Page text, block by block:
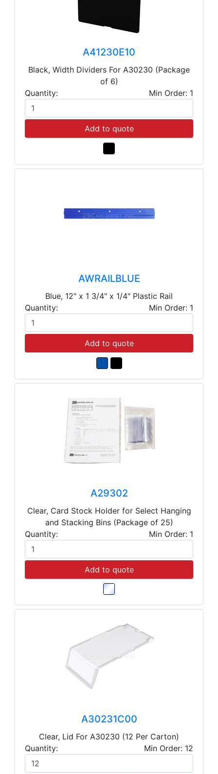
A41230E10
Black, Width Dividers For A30230 (Package
of 6)
Quantity:
Min Order: 1
Add to quote
AWRAILBLUE
Blue, 12" x 1 3/4" x 1/4" Plastic Rail
Quantity:
Min Order: 1
Add to quote
A29302
Clear, Card Stock Holder for Select Hanging
and Stacking Bins (Package of 25)
Quantity:
Min Order: 1
Add to quote
A30231C00
Clear, Lid For A30230 (12 Per Carton)
Quantity:
Min Order: 12